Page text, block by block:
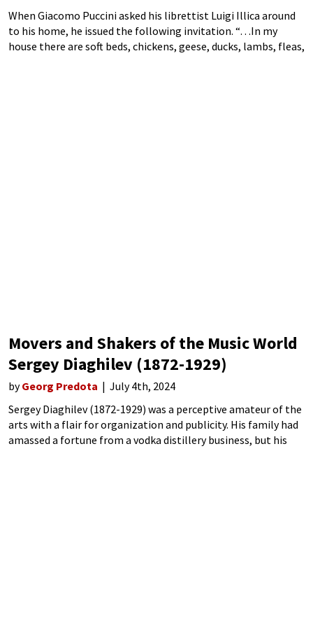
When Giacomo Puccini asked his librettist Luigi Illica around
to his home, he issued the following invitation. “…In my
house there are soft beds, chickens, geese, ducks, lambs, fleas,
Movers and Shakers of the Music World
Sergey Diaghilev (1872-1929)
byGeorg Predota
July 4th, 2024
Sergey Diaghilev (1872-1929) was a perceptive amateur of the
arts with a flair for organization and publicity. His family had
amassed a fortune from a vodka distillery business, but his